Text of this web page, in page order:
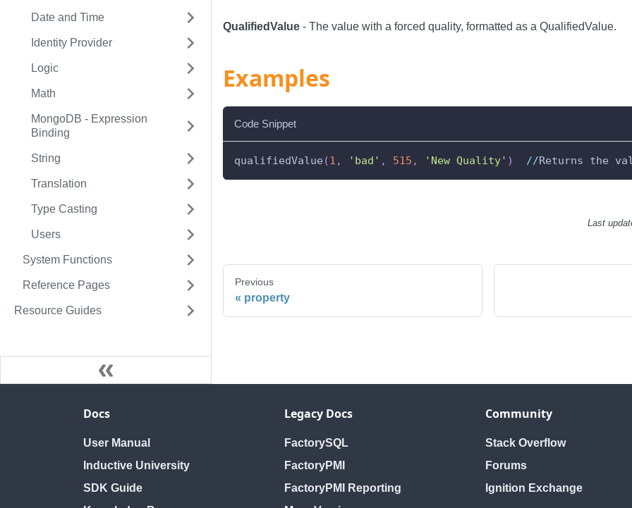
Date and Time
Identity Provider
Logic
Math
MongoDB - Expression
Binding
String
Translation
Type Casting
Users
System Functions
Reference Pages
Resource Guides
QualifiedValue - The value with a forced quality, formatted as a QualifiedValue.
Examples
Code Snippet
qualifiedValue (1 , 'bad' , 515 , 'New Quality' ) //Returns the
Last
Previous
property
Docs
User Manual
Inductive University
SDK Guide
Legacy Docs
FactorySQL
FactoryPMI
FactoryPMI Reporting
Community
Stack Overflow
Forums
Ignition Exchange